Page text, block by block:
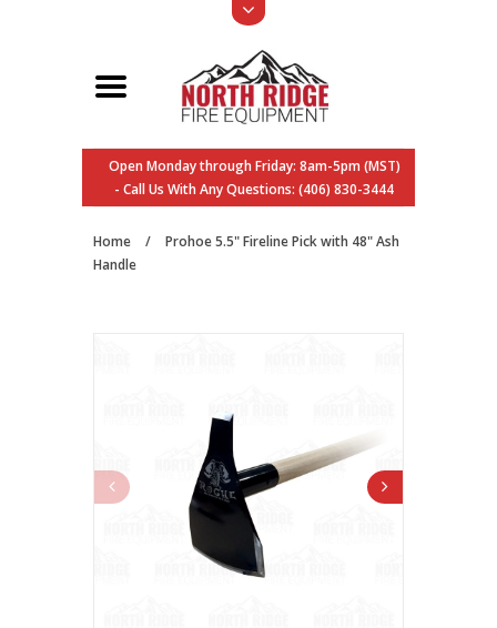
Open Monday through Friday: 8am-5pm (MST)
- Call Us With Any Questions: (406) 830-3444
Home /
Prohoe 5.5" Fireline Pick with 48" Ash
Handle